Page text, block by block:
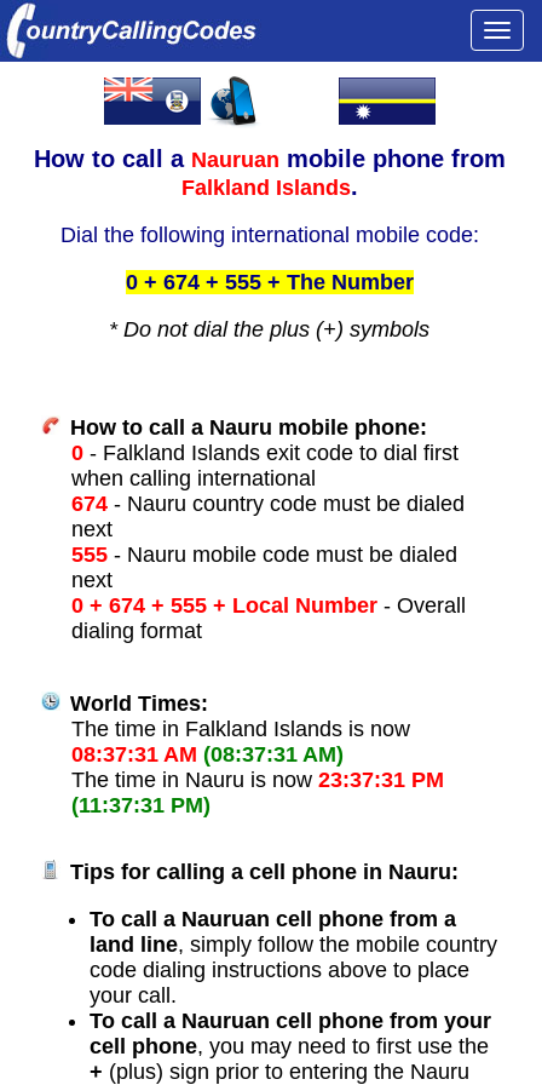
How to call a Nauruan mobile phone from
Falkland Islands.
Dial the following international mobile code:
0 + 674 + 555 + The Number
* Do not dial the plus (+) symbols
How to call a Nauru mobile phone:
0- Falkland Islands exit code to dial first
when calling international
674- Nauru country code must be dialed
next
555- Nauru mobile code must be dialed
next
0 + 674 + 555 + Local Number- Overall
dialing format
World Times:
The time in Falkland Islands is now
08:37:31 AM (08:37:31 AM)
The time in Nauru is now 23:37:31 PM
(11:37:31 PM)
Tips for calling a cell phone in Nauru:
To call a Nauruan cell phone from a
land line, simply follow the mobile country
code dialing instructions above to place
your call.
To call a Nauruan cell phone from your
cell phone, you may need to first use the
+ (plus) sign prior to entering the Nauru